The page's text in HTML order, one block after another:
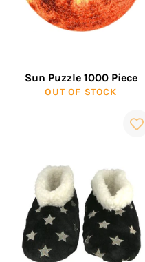
Sun Puzzle 1000 Piece
OUT OF STOCK